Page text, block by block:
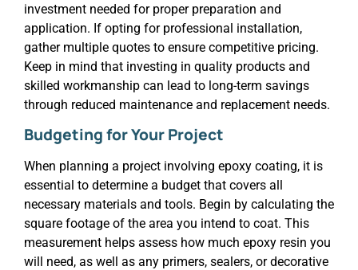
investment needed for proper preparation and
application. If opting for professional installation,
gather multiple quotes to ensure competitive pricing.
Keep in mind that investing in quality products and
skilled workmanship can lead to long-term savings
through reduced maintenance and replacement needs.
Budgeting for Your Project
When planning a project involving epoxy coating, it is
essential to determine a budget that covers all
necessary materials and tools. Begin by calculating the
square footage of the area you intend to coat. This
measurement helps assess how much epoxy resin you
will need, as well as any primers, sealers, or decorative